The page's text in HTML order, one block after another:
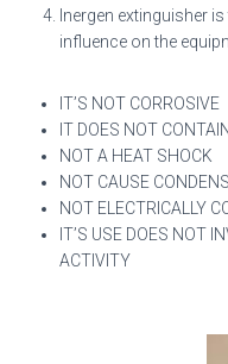
Inergen extinguisher
influence on the
IT’S NOT CORROSIVE
IT DOES NOT
NOT A HEAT SHOCK
NOT CAUSE
NOT ELECTRICALLY
IT’S USE DOES NOT
ACTIVITY